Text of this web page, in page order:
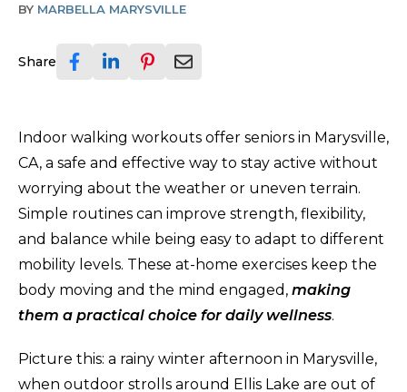
BY MARBELLA MARYSVILLE
Share
Indoor walking workouts offer seniors in Marysville,
CA, a safe and effective way to stay active without
worrying about the weather or uneven terrain.
Simple routines can improve strength, flexibility,
and balance while being easy to adapt to different
mobility levels. These at-home exercises keep the
body moving and the mind engaged, making
them a practical choice for daily wellness.
Picture this: a rainy winter afternoon in Marysville,
when outdoor strolls around Ellis Lake are out of